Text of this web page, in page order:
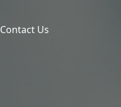
Contact Us